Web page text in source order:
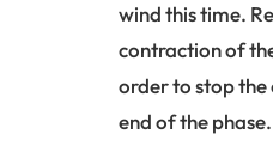
wind this time.
contraction of
order to stop the
end of the phase.